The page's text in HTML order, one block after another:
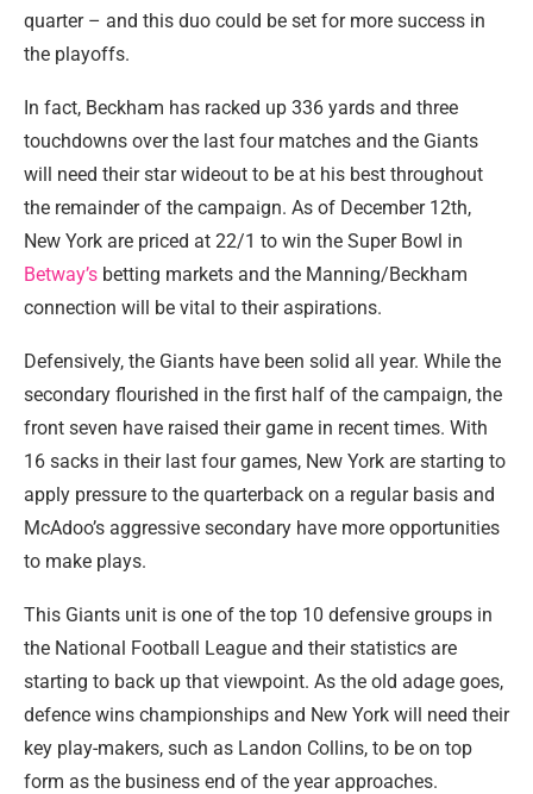
quarter – and this duo could be set for more success in
the playoffs.
In fact, Beckham has racked up 336 yards and three
touchdowns over the last four matches and the Giants
will need their star wideout to be at his best throughout
the remainder of the campaign. As of December 12th,
New York are priced at 22/1 to win the Super Bowl in
Betway’s betting markets and the Manning/Beckham
connection will be vital to their aspirations.
Defensively, the Giants have been solid all year. While the
secondary flourished in the first half of the campaign, the
front seven have raised their game in recent times. With
16 sacks in their last four games, New York are starting to
apply pressure to the quarterback on a regular basis and
McAdoo’s aggressive secondary have more opportunities
to make plays.
This Giants unit is one of the top 10 defensive groups in
the National Football League and their statistics are
starting to back up that viewpoint. As the old adage goes,
defence wins championships and New York will need their
key play-makers, such as Landon Collins, to be on top
form as the business end of the year approaches.